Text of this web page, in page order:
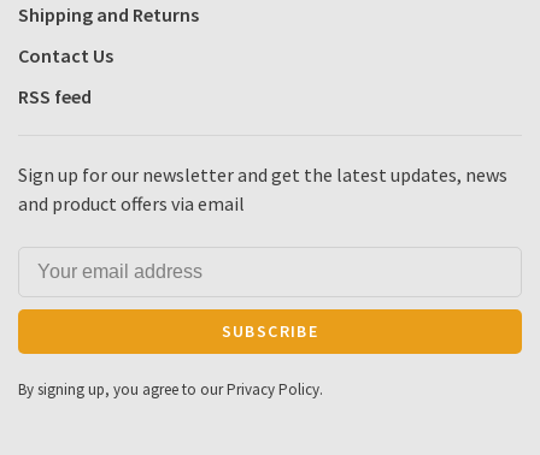
Shipping and Returns
Contact Us
RSS feed
Sign up for our newsletter and get the latest updates, news
and product offers via email
SUBSCRIBE
By signing up, you agree to our Privacy Policy.